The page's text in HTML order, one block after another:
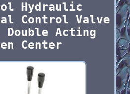
Hydraulic
Control Valve
Double Acting
Center